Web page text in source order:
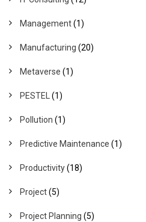
Management(1)
Manufacturing (20)
Metaverse (1)
PESTEL(1)
Pollution (1)
Predictive Maintenance (1)
Productivity(18)
Project(5)
Project Planning (5)